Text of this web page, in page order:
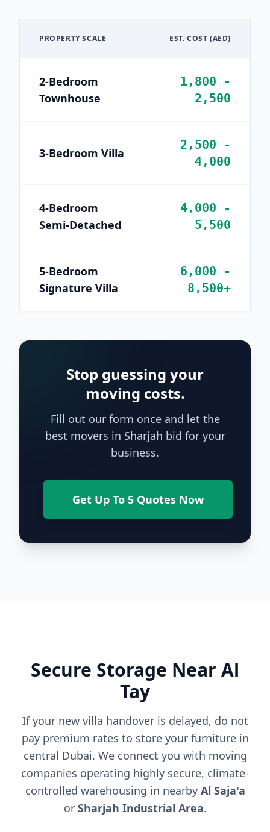
PROPERTY SCALE EST. COST (AED)
2-Bedroom
Townhouse
1,800 -
2,500
3-Bedroom Villa
2,500 -
4,000
4-Bedroom
Semi-Detached
4,000 -
5,500
5-Bedroom
Signature Villa
6,000 -
8,500+
Stop guessing your
moving costs.
Fill out our form once and let the
best movers in Sharjah bid for your
business.
Get Up To 5 Quotes Now
Secure Storage Near Al
Tay
If your new villa handover is delayed, do not
pay premium rates to store your furniture in
central Dubai. We connect you with moving
companies operating highly secure, climate-
controlled warehousing in nearby Al Saja'a
or Sharjah Industrial Area.